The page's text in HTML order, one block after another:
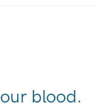
our blood.